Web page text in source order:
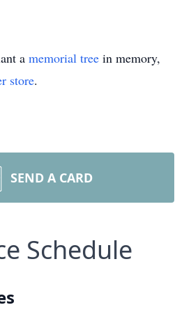
a memorial tree in memory,
store.
SEND A CARD
Schedule